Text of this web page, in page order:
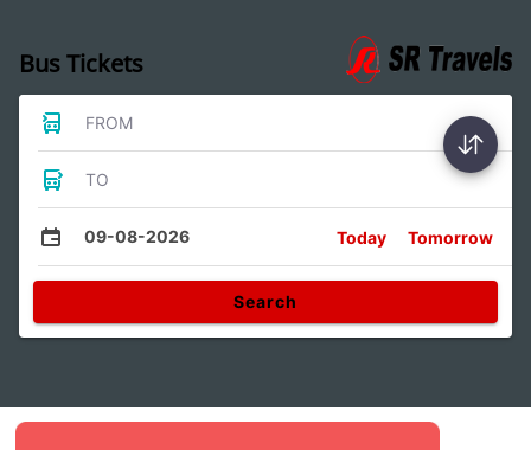
Bus Tickets
FROM
TO
09-08-2026 Today Tomorrow
Search